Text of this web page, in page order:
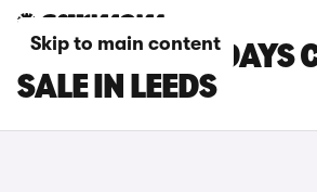
Skip to main content
CITROEN HOLIDAYS
SALE IN LEEDS